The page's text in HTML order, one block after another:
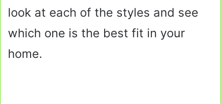
look at each of the styles and see
which one is the best fit in your
home.